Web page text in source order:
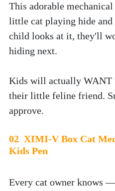
This adorable
little cat playing hide
child looks at it, they'll
hiding next.
Kids will actually WANT
their little feline friend.
approve.
02  XIMI-V Box Cat
Kids Pen
Every cat owner knows